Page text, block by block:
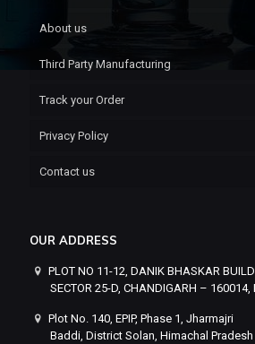
About us
Third Party Manufacturing
Track your Order
Privacy Policy
Contact us
OUR ADDRESS
PLOT NO 11-12, DANIK BHASKAR
SECTOR 25-D, CHANDIGARH – 160014,
Plot No. 140, EPIP, Phase 1, Jharmajri
Baddi, District Solan, Himachal